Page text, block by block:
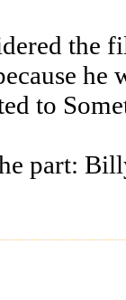
the
he
to
part: